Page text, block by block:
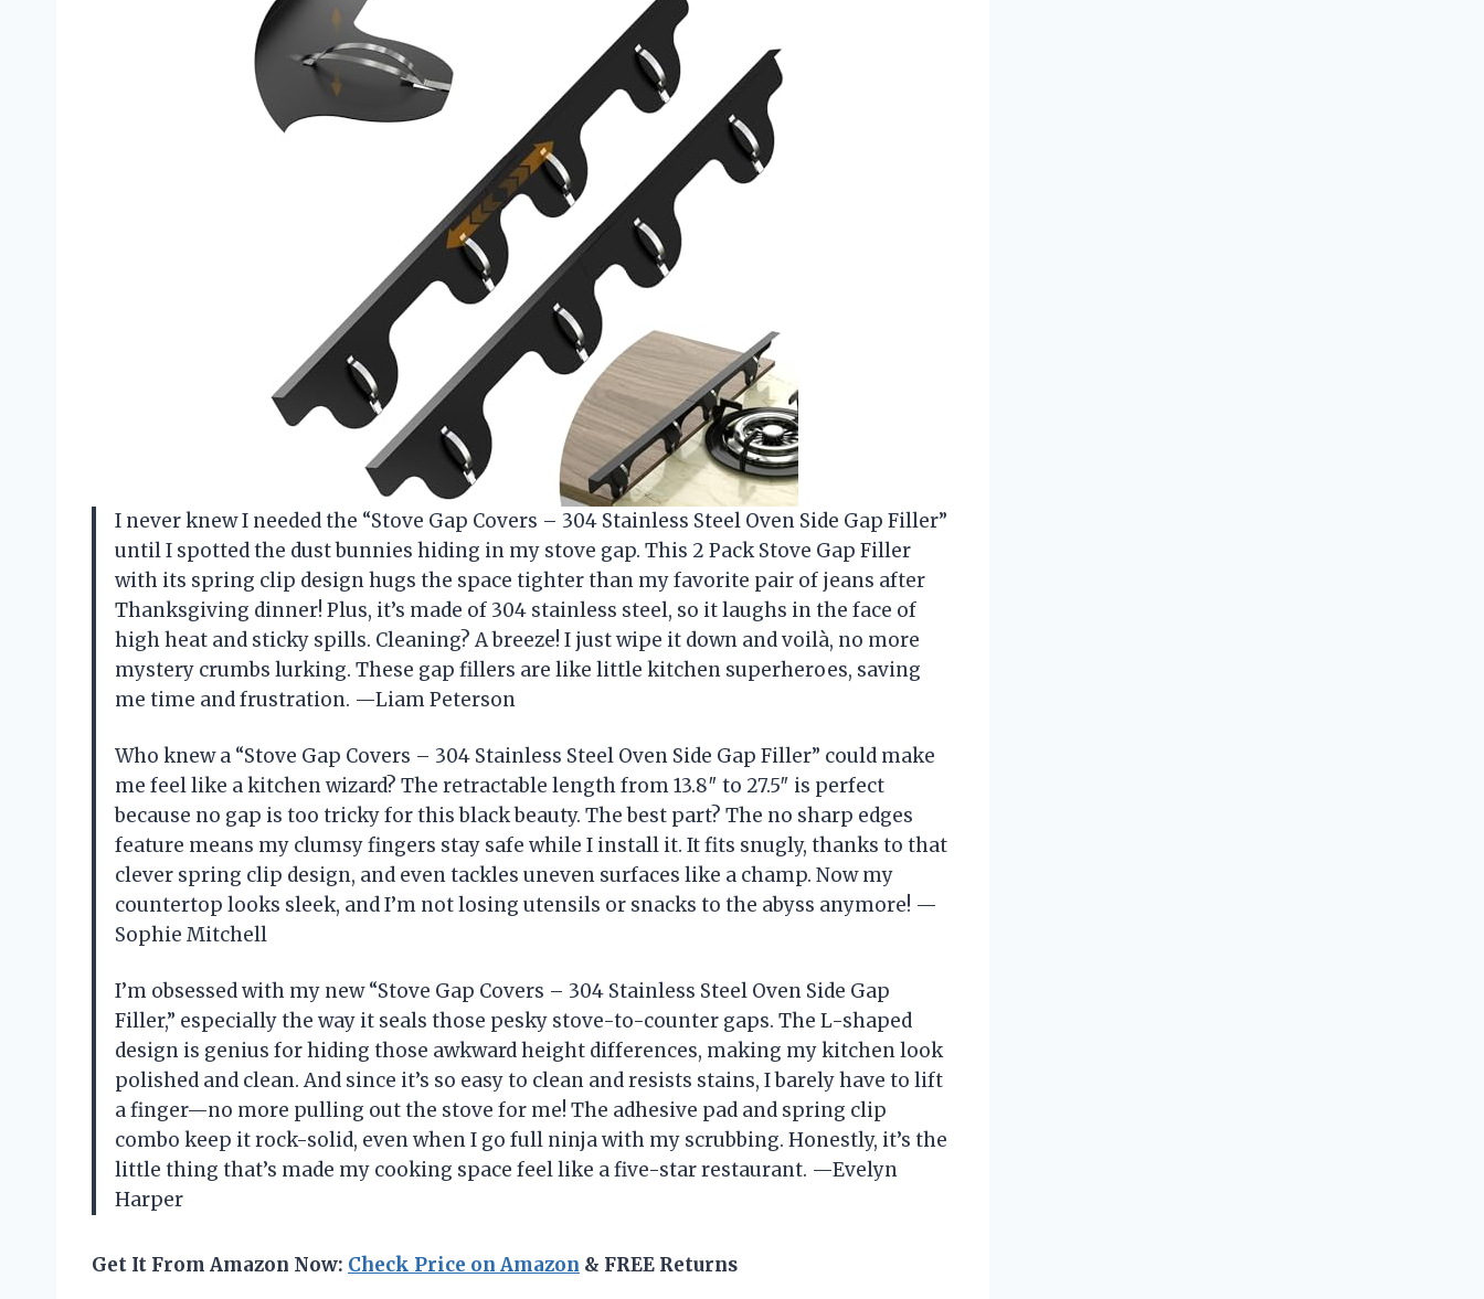
I never knew I needed the “Stove Gap Covers – 304 Stainless Steel Oven Side Gap Filler”
until I spotted the dust bunnies hiding in my stove gap. This 2 Pack Stove Gap Filler
with its spring clip design hugs the space tighter than my favorite pair of jeans after
Thanksgiving dinner! Plus, it’s made of 304 stainless steel, so it laughs in the face of
high heat and sticky spills. Cleaning? A breeze! I just wipe it down and voilà, no more
mystery crumbs lurking. These gap fillers are like little kitchen superheroes, saving
me time and frustration. —Liam Peterson
Who knew a “Stove Gap Covers – 304 Stainless Steel Oven Side Gap Filler” could make
me feel like a kitchen wizard? The retractable length from 13.8″ to 27.5″ is perfect
because no gap is too tricky for this black beauty. The best part? The no sharp edges
feature means my clumsy fingers stay safe while I install it. It fits snugly, thanks to that
clever spring clip design, and even tackles uneven surfaces like a champ. Now my
countertop looks sleek, and I’m not losing utensils or snacks to the abyss anymore! —
Sophie Mitchell
I’m obsessed with my new “Stove Gap Covers – 304 Stainless Steel Oven Side Gap
Filler,” especially the way it seals those pesky stove-to-counter gaps. The L-shaped
design is genius for hiding those awkward height differences, making my kitchen look
polished and clean. And since it’s so easy to clean and resists stains, I barely have to lift
a finger—no more pulling out the stove for me! The adhesive pad and spring clip
combo keep it rock-solid, even when I go full ninja with my scrubbing. Honestly, it’s the
little thing that’s made my cooking space feel like a five-star restaurant. —Evelyn
Harper
Get It From Amazon Now: Check Price on Amazon & FREE Returns